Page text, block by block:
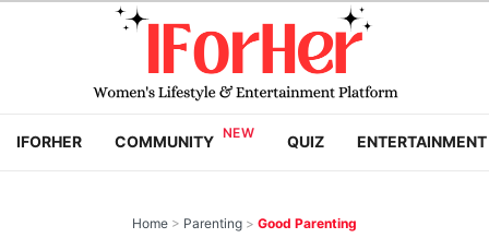
IFORHER COMMUNITY QUIZ ENTERTAINMENT
Home > Parenting > Good Parenting